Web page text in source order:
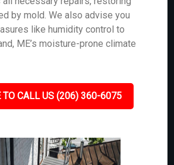
by mold. We also advise you
like humidity control to
ME’s moisture-prone climate
TO CALL US (206) 360-6075